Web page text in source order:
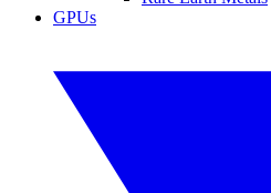
GPUs